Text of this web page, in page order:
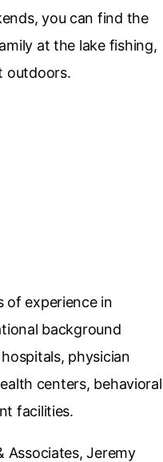
you can find the
at the lake fishing,
outdoors.
of experience in
background
physician
centers, behavioral
facilities.
Associates, Jeremy